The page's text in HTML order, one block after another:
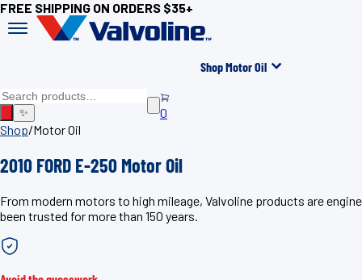
FREE SHIPPING ON ORDERS $35+
Shop Motor Oil
✨
0
Shop/Motor Oil
2010 FORD E-250 Motor Oil
From modern motors to high mileage, Valvoline products are
been trusted for more than 150 years.